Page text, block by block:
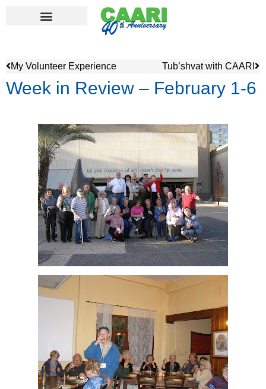
My Volunteer Experience Tub’shvat with CAARI
Week in Review – February 1-6